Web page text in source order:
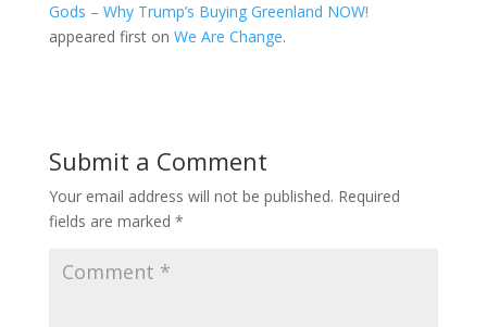
Gods – Why Trump’s Buying Greenland NOW!
appeared first on We Are Change.
Submit a Comment
Your email address will not be published. Required
fields are marked *